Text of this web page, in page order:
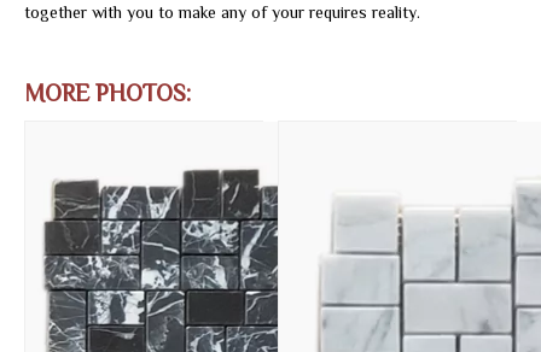
together with you to make any of your requires reality.
MORE PHOTOS: